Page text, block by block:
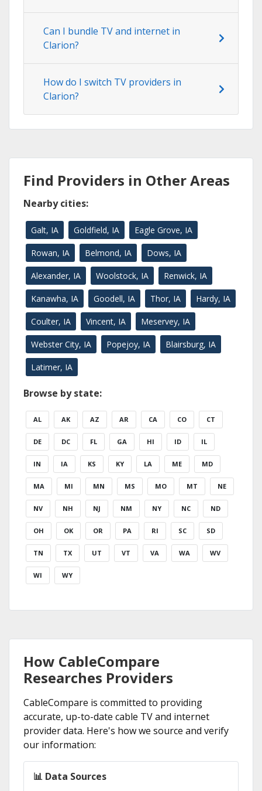
Can I bundle TV and internet in
Clarion?
How do I switch TV providers in
Clarion?
Find Providers in Other Areas
Nearby cities:
Galt, IA Goldfield, IA Eagle Grove, IA
Rowan, IA Belmond, IA Dows, IA
Alexander, IA Woolstock, IA Renwick, IA
Kanawha, IA Goodell, IA Thor, IA Hardy, IA
Coulter, IA Vincent, IA Meservey, IA
Webster City, IA Popejoy, IA Blairsburg, IA
Latimer, IA
Browse by state:
AL AK AZ AR CA CO CT
DE DC FL GA HI ID IL
IN IA KS KY LA ME MD
MA MI MN MS MO MT NE
NV NH NJ NM NY NC ND
OH OK OR PA RI SC SD
TN TX UT VT VA WA WV
WI WY
How CableCompare
Researches Providers
CableCompare is committed to providing
accurate, up-to-date cable TV and internet
provider data. Here's how we source and verify
our information:
📊 Data Sources